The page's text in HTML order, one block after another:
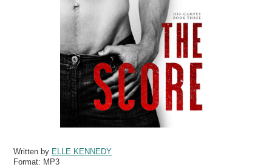
Written by ELLE KENNEDY
Format: MP3